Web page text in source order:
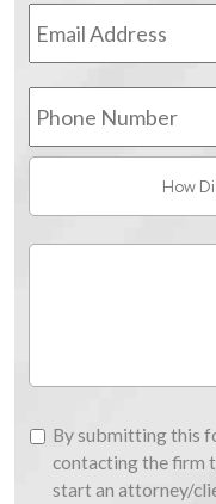
Address *
Phone
Number
You
Hear
By
submitting
this
By submitting this
contacting the firm
start an attorney/